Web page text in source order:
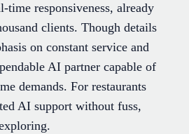
time responsiveness, already
clients. Though details
on constant service and
AI partner capable of
demands. For restaurants
AI support without fuss,